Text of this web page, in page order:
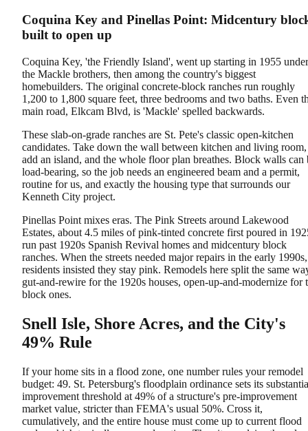
Coquina Key and Pinellas Point: Midcentury
built to open up
Coquina Key, 'the Friendly Island', went up starting in 1955 under
the Mackle brothers, then among the country's biggest
homebuilders. The original concrete-block ranches run roughly
1,200 to 1,800 square feet, three bedrooms and two baths. Even
main road, Elkcam Blvd, is 'Mackle' spelled backwards.
These slab-on-grade ranches are St. Pete's classic open-kitchen
candidates. Take down the wall between kitchen and living room,
add an island, and the whole floor plan breathes. Block walls can
load-bearing, so the job needs an engineered beam and a permit,
routine for us, and exactly the housing type that surrounds our
Kenneth City project.
Pinellas Point mixes eras. The Pink Streets around Lakewood
Estates, about 4.5 miles of pink-tinted concrete first poured in
run past 1920s Spanish Revival homes and midcentury block
ranches. When the streets needed major repairs in the early 1990s,
residents insisted they stay pink. Remodels here split the same
gut-and-rewire for the 1920s houses, open-up-and-modernize for
block ones.
Snell Isle, Shore Acres, and the City's
49% Rule
If your home sits in a flood zone, one number rules your remodel
budget: 49. St. Petersburg's floodplain ordinance sets its
improvement threshold at 49% of a structure's pre-improvement
market value, stricter than FEMA's usual 50%. Cross it,
cumulatively, and the entire house must come up to current flood